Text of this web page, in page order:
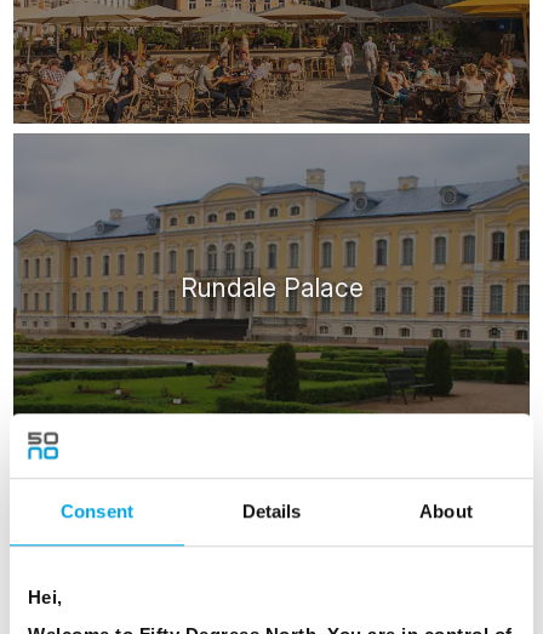
Consent Details About
Hei,
Rundale Palace